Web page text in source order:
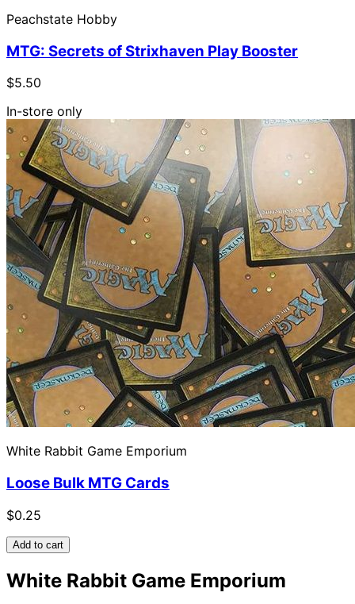
Peachstate Hobby
MTG: Secrets of Strixhaven Play Booster
$5.50
In-store only
White Rabbit Game Emporium
Loose Bulk MTG Cards
$0.25
Add to cart
White Rabbit Game Emporium